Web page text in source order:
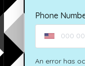
Phone
An error has